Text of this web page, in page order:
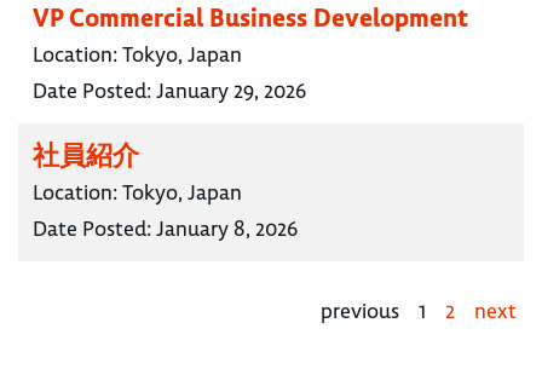
VP Commercial Business Development
Location:Tokyo, Japan
Date Posted:January 29, 2026
社員紹介
Location:Tokyo, Japan
Date Posted:January 8, 2026
previous 1 2 next